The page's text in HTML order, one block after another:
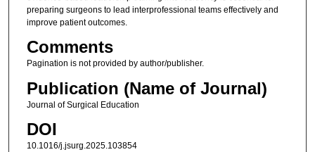
preparing surgeons to lead interprofessional teams effectively and
improve patient outcomes.
Comments
Pagination is not provided by author/publisher.
Publication (Name of Journal)
Journal of Surgical Education
DOI
10.1016/j.jsurg.2025.103854